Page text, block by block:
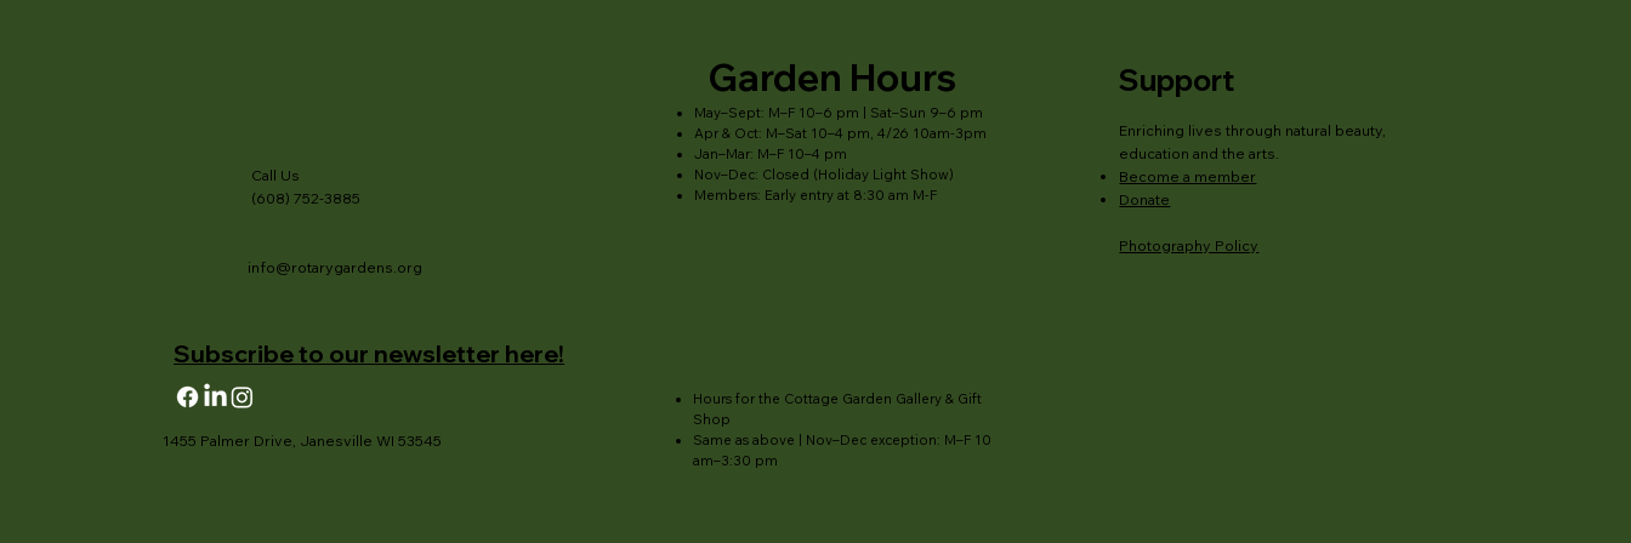
Call Us
(608) 752-3885
info@rotarygardens.org
Subscribe to our newsletter here!
1455 Palmer Drive, Janesville WI 53545
Garden Hours
May–Sept: M–F 10–6 pm | Sat–Sun 9–6 pm
Apr & Oct: M–Sat 10–4 pm, 4/26 10am-3pm
Jan–Mar: M–F 10–4 pm
Nov–Dec: Closed (Holiday Light Show)
Members: Early entry at 8:30 am M-F
Hours for the Cottage Garden Gallery & Gift
Shop
Same as above | Nov–Dec exception: M–F 10
am–3:30 pm
Support
Enriching lives through natural beauty,
education and the arts.
Become a member
Donate
Photography Policy